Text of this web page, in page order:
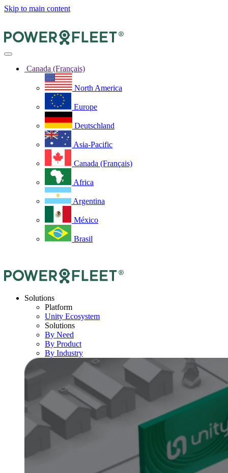
Skip to main content
Canada (Français)
North America
Europe
Deutschland
Asia-Pacific
Canada (Français)
Africa
Argentina
México
Brasil
Solutions
Platform
Unity Ecosystem
Solutions
By Need
By Product
By Industry